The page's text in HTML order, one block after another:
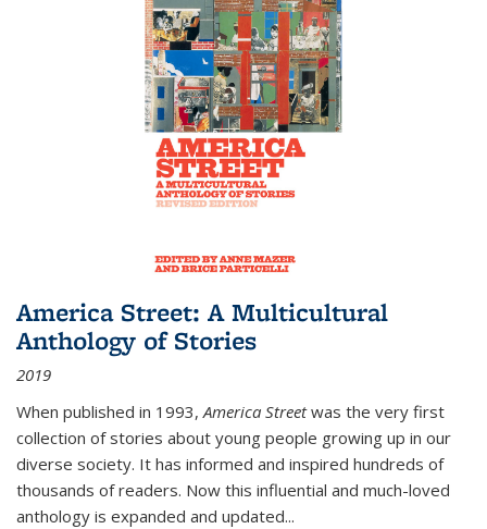
America Street: A Multicultural
Anthology of Stories
2019
When published in 1993,America Streetwas the very first
collection of stories about young people growing up in our
diverse society. It has informed and inspired hundreds of
thousands of readers. Now this influential and much-loved
anthology is expanded and updated...